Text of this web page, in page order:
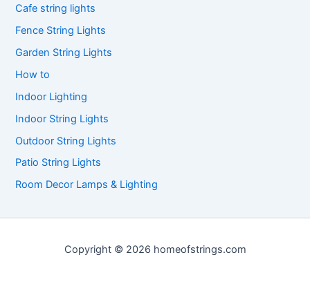
Cafe string lights
Fence String Lights
Garden String Lights
How to
Indoor Lighting
Indoor String Lights
Outdoor String Lights
Patio String Lights
Room Decor Lamps & Lighting
Copyright © 2026 homeofstrings.com